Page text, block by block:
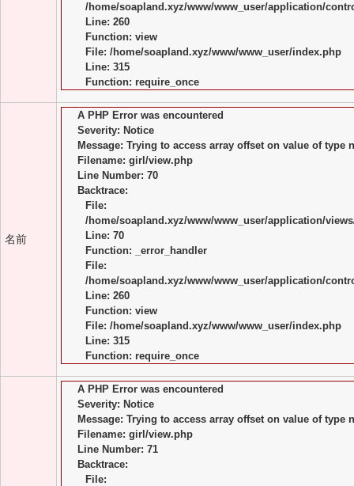
/home/soapland.xyz/www/www_user/application/
Line: 260
Function: view
File: /home/soapland.xyz/www/www_user/index.php
Line: 315
Function: require_once
名前
A PHP Error was encountered
Severity: Notice
Message: Trying to access array offset on value of type
Filename: girl/view.php
Line Number: 70
Backtrace:
File:
/home/soapland.xyz/www/www_user/application/
Line: 70
Function: _error_handler
File:
/home/soapland.xyz/www/www_user/application/
Line: 260
Function: view
File: /home/soapland.xyz/www/www_user/index.php
Line: 315
Function: require_once
A PHP Error was encountered
Severity: Notice
Message: Trying to access array offset on value of type
Filename: girl/view.php
Line Number: 71
Backtrace:
File: